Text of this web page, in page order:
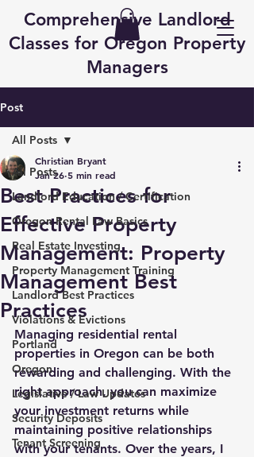
Comprehensive Landlord
Classes for Oregon Property
Managers
Post
All Posts
Landlord Education / Certification
Oregon Rental Law Basics
Real Estate Investing
Property Management Training
Landlord Best Practices
Violations & Evictions
Portland
Oregon
Legislative / Law Updates
Security Deposits
Tenant Screening
All Posts
Best Practices for
Effective Property
Management: Property
Management Best
Practices
Christian Bryant
Jan 26 5 min read
Managing residential rental
properties in Oregon can be both
rewarding and challenging. With the
right approach, you can maximize
your investment returns while
maintaining positive relationships
with your tenants. Over the years, I